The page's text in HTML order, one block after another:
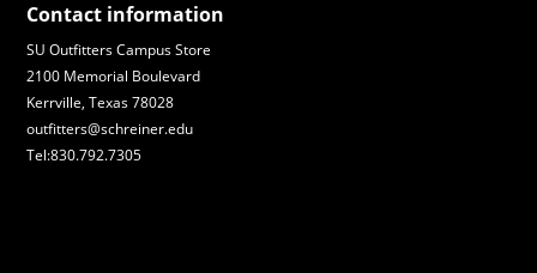
Contact information
SU Outfitters Campus Store
2100 Memorial Boulevard
Kerrville, Texas 78028
outfitters@schreiner.edu
Tel:830.792.7305